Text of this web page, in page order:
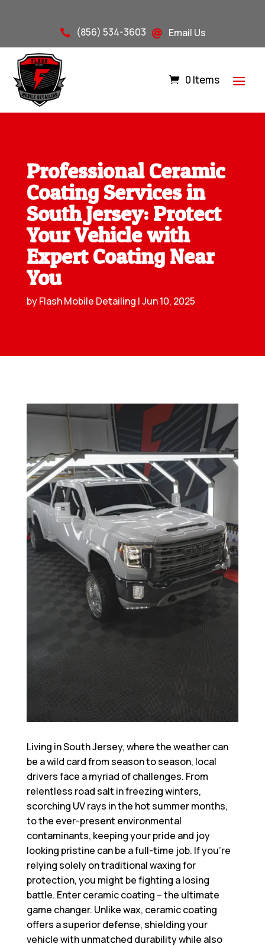
 (856) 534-3603  Email Us
0 Items
Professional Ceramic
Coating Services in
South Jersey: Protect
Your Vehicle with
Expert Coating Near
You
byFlash Mobile Detailing |Jun 10, 2025
Living in South Jersey, where the weather can
be a wild card from season to season, local
drivers face a myriad of challenges. From
relentless road salt in freezing winters,
scorching UV rays in the hot summer months,
to the ever-present environmental
contaminants, keeping your pride and joy
looking pristine can be a full-time job. If you’re
relying solely on traditional waxing for
protection, you might be fighting a losing
battle. Enter ceramic coating – the ultimate
game changer. Unlike wax, ceramic coating
offers a superior defense, shielding your
vehicle with unmatched durability while also